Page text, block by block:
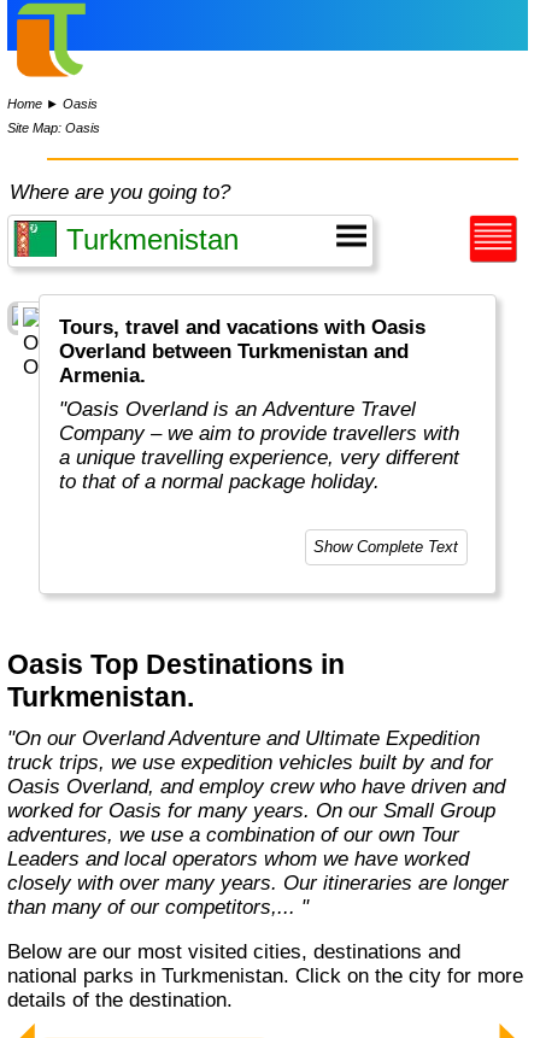
Home ►Oasis
Site Map: Oasis
Where are you going to?
Tours, travel and vacations with Oasis
Overland between Turkmenistan and
Armenia.
"Oasis Overland is an Adventure Travel
Company – we aim to provide travellers with
a unique travelling experience, very different
to that of a normal package holiday.
Overlanding is as much about the travel
experiences as the places you visit. Our
unique way to travel and will get you to places
famous sites on your bucket list. If you are
looking at doing something different to the
average holiday then you have come to the
Show Complete Text
Oasis Top Destinations in
Turkmenistan.
"On our Overland Adventure and Ultimate Expedition
truck trips, we use expedition vehicles built by and for
Oasis Overland, and employ crew who have driven and
worked for Oasis for many years. On our Small Group
adventures, we use a combination of our own Tour
Leaders and local operators whom we have worked
closely with over many years. Our itineraries are longer
than many of our competitors,... "
Below are our most visited cities, destinations and
national parks in Turkmenistan. Click on the city for more
details of the destination.